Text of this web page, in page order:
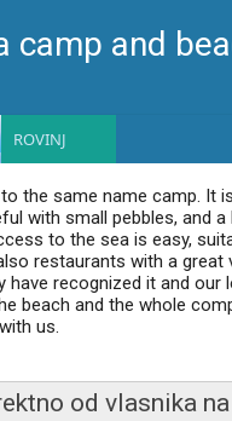
camp and
ROVINJ
the same name camp. It
with small pebbles, and
to the sea is easy,
restaurants with a
recognized it and
beach and the whole
us.
od vlasnika na